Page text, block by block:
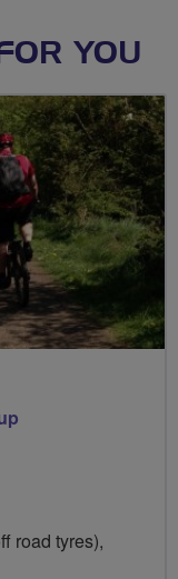
YOU
road tyres),